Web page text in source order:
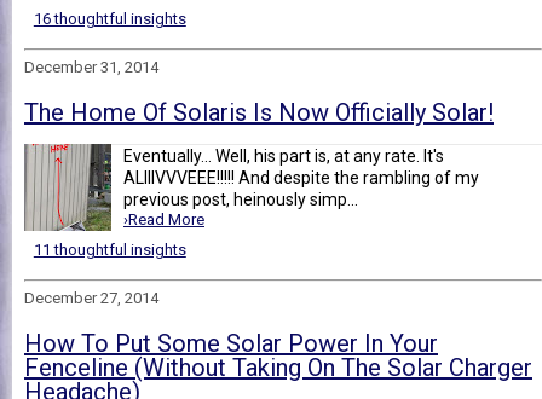
16 thoughtful insights
December 31, 2014
The Home Of Solaris Is Now Officially Solar!
Eventually... Well, his part is, at any rate. It's
ALIIIVVVEEE!!!!! And despite the rambling of my
previous post, heinously simp...
›Read More
11 thoughtful insights
December 27, 2014
How To Put Some Solar Power In Your
Fenceline (Without Taking On The Solar Charger
Headache)